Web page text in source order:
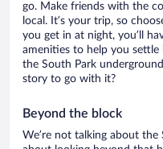
go. Make friends with the
local. It’s your trip, so
you get in at night, you’ll
amenities to help you settle
the South Park
story to go with it?
Beyond the block
We’re not talking about the